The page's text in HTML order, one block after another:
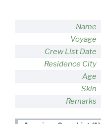
Name
Voyage
Crew List Date
Residence City
Age
Skin
Remarks